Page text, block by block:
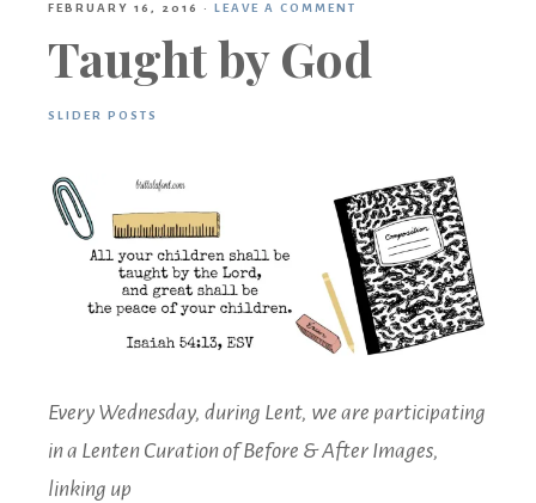
FEBRUARY 16, 2016 · LEAVE A COMMENT
Taught by God
SLIDER POSTS
Every Wednesday, during Lent, we are participating
in a Lenten Curation of Before & After Images,
linking up